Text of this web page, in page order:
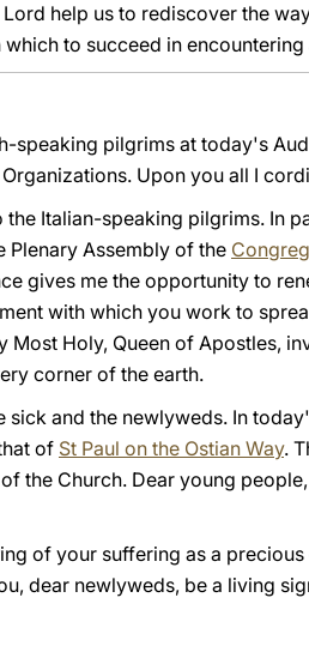
help us to rediscover the
to succeed in
speaking pilgrims at today's
Upon you all I
Italian-speaking pilgrims. In
Plenary Assembly of the
gives me the opportunity to
with which you work to
Holy, Queen of Apostles,
corner of the earth.
sick and the newlyweds. In
of St Paul on the Ostian Way.
the Church. Dear young
of your suffering as a
dear newlyweds, be a living